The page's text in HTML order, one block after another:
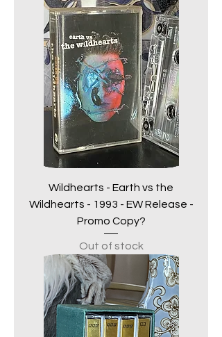
Wildhearts - Earth vs the
Wildhearts - 1993 - EW Release -
Promo Copy?
Out of stock